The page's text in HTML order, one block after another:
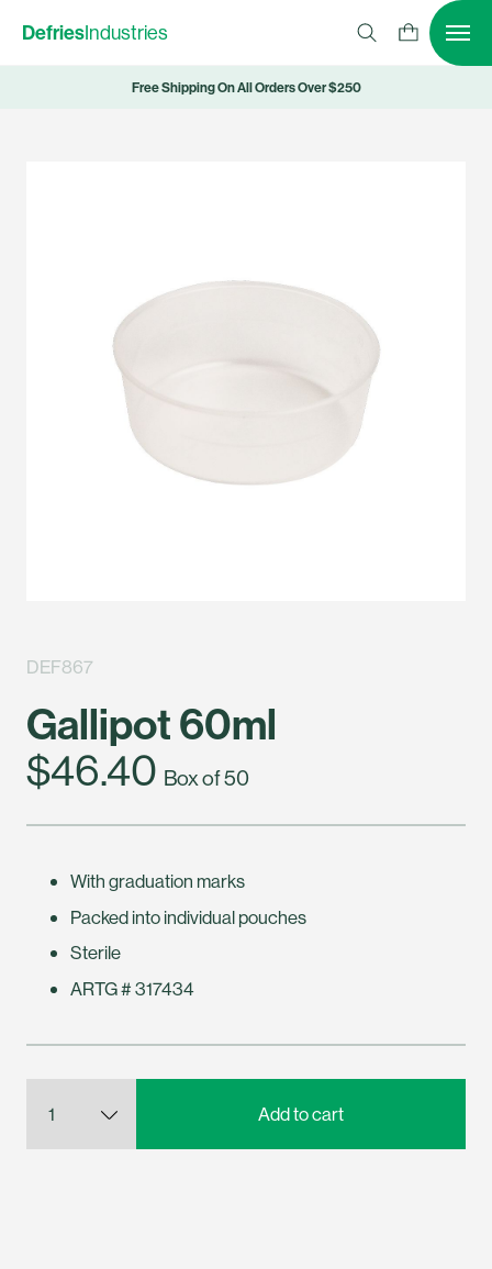
DefriesIndustries
Free Shipping On All Orders Over $250
DEF867
Gallipot 60ml
$46.40 Box of 50
With graduation marks
Packed into individual pouches
Sterile
ARTG # 317434